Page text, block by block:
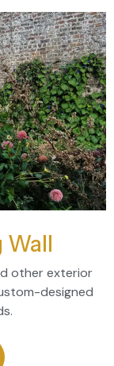
Wall
other exterior
designed